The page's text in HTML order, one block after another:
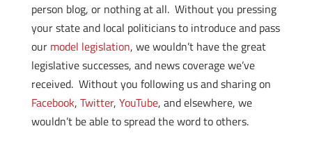
person blog, or nothing at all. Without you pressing
your state and local politicians to introduce and pass
our model legislation, we wouldn’t have the great
legislative successes, and news coverage we’ve
received. Without you following us and sharing on
Facebook, Twitter, YouTube, and elsewhere, we
wouldn’t be able to spread the word to others.